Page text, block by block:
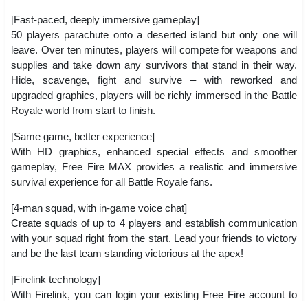
[Fast-paced, deeply immersive gameplay]
50 players parachute onto a deserted island but only one will
leave. Over ten minutes, players will compete for weapons and
supplies and take down any survivors that stand in their way.
Hide, scavenge, fight and survive – with reworked and
upgraded graphics, players will be richly immersed in the Battle
Royale world from start to finish.
[Same game, better experience]
With HD graphics, enhanced special effects and smoother
gameplay, Free Fire MAX provides a realistic and immersive
survival experience for all Battle Royale fans.
[4-man squad, with in-game voice chat]
Create squads of up to 4 players and establish communication
with your squad right from the start. Lead your friends to victory
and be the last team standing victorious at the apex!
[Firelink technology]
With Firelink, you can login your existing Free Fire account to